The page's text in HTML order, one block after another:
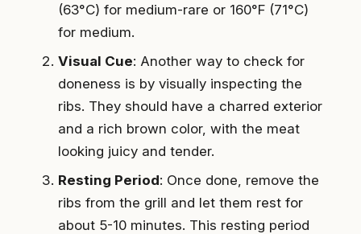
(63°C) for medium-rare or 160°F (71°C)
for medium.
Visual Cue: Another way to check for
doneness is by visually inspecting the
ribs. They should have a charred exterior
and a rich brown color, with the meat
looking juicy and tender.
Resting Period: Once done, remove the
ribs from the grill and let them rest for
about 5-10 minutes. This resting period